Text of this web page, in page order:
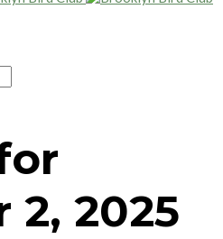
2, 2025